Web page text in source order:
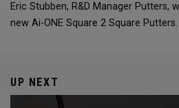
Eric Stubben, R&D Manager Putters,
new Ai-ONE Square 2 Square Putters.
UP NEXT